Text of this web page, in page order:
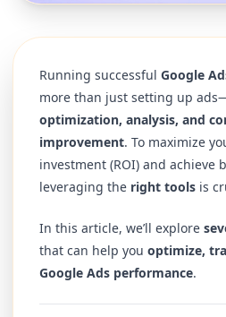
Running successfulGoogle
more than just setting up
optimization, analysis, and
improvement. To maximize
investment (ROI) and achieve
leveraging the right tools is
In this article, we’ll explore
that can help youoptimize,
Google Ads performance.